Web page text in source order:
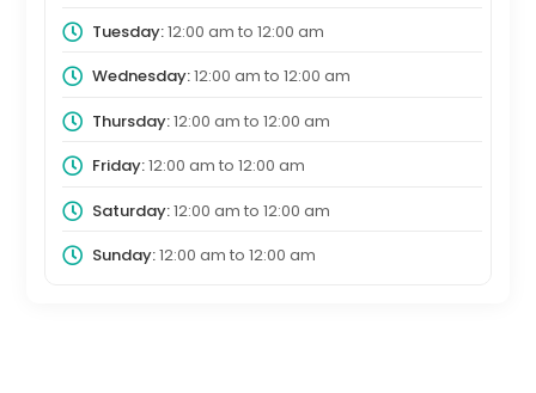
Tuesday:12:00 am to 12:00 am
Wednesday:12:00 am to 12:00 am
Thursday:12:00 am to 12:00 am
Friday:12:00 am to 12:00 am
Saturday:12:00 am to 12:00 am
Sunday:12:00 am to 12:00 am